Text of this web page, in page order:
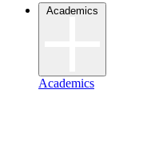
Academics
Academics